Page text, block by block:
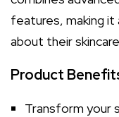
features, making
about their
Product
Transform your